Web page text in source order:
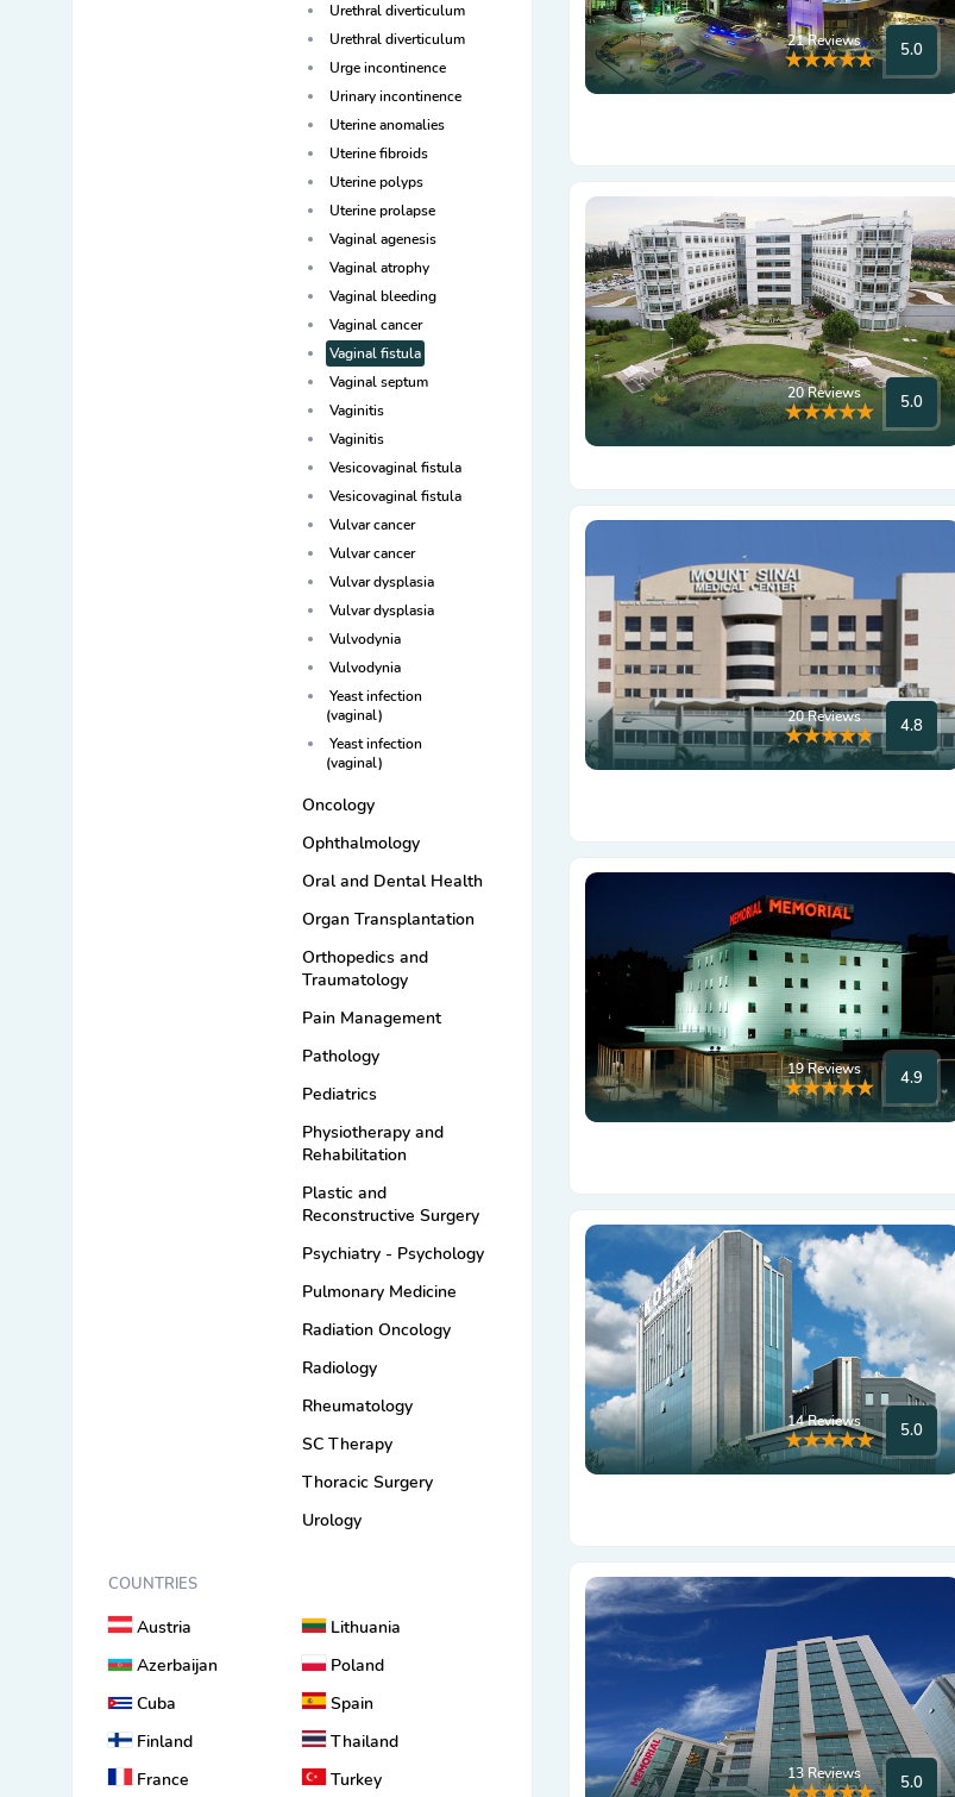
Urethral diverticulum
Urethral diverticulum
Urge incontinence
Urinary incontinence
Uterine anomalies
Uterine fibroids
Uterine polyps
Uterine prolapse
Vaginal agenesis
Vaginal atrophy
Vaginal bleeding
Vaginal cancer
Vaginal fistula
Vaginal septum
Vaginitis
Vaginitis
Vesicovaginal fistula
Vesicovaginal fistula
Vulvar cancer
Vulvar cancer
Vulvar dysplasia
Vulvar dysplasia
Vulvodynia
Vulvodynia
Yeast infection
(vaginal)
Yeast infection
(vaginal)
Oncology
Ophthalmology
Oral and Dental Health
Organ Transplantation
Orthopedics and
Traumatology
Pain Management
Pathology
Pediatrics
Physiotherapy and
Rehabilitation
Plastic and
Reconstructive Surgery
Psychiatry - Psychology
Pulmonary Medicine
Radiation Oncology
Radiology
Rheumatology
SC Therapy
Thoracic Surgery
Urology
COUNTRIES
Austria
Azerbaijan
Cuba
Finland
France
Lithuania
Poland
Spain
Thailand
Turkey
21 Reviews 5.0
20 Reviews 5.0
20 Reviews 4.8
19 Reviews 4.9
14 Reviews 5.0
13 Reviews 5.0